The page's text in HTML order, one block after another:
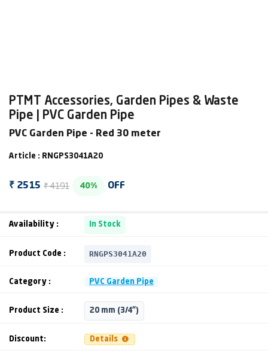
PTMT Accessories, Garden Pipes & Waste
Pipe | PVC Garden Pipe
PVC Garden Pipe - Red 30 meter
Article : RNGPS3041A20
₹ 2515 ₹ 4191 40% OFF
Availability : In Stock
Product Code : RNGPS3041A20
Category : PVC Garden Pipe
Product Size : 20 mm (3/4")
Discount: Details